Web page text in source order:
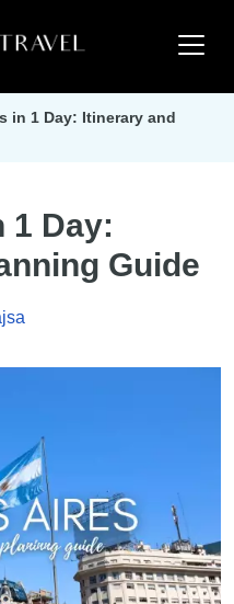
in 1 Day: Itinerary and
1 Day:
Guide